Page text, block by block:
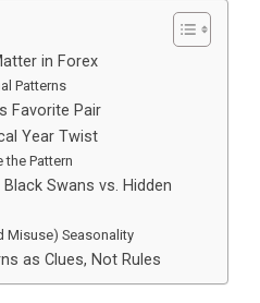
in Forex
Patterns
Favorite Pair
Year Twist
the Pattern
Swans vs. Hidden
Misuse) Seasonality
as Clues, Not Rules